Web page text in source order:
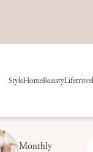
StyleHomeBeautyLifetravel
Monthly